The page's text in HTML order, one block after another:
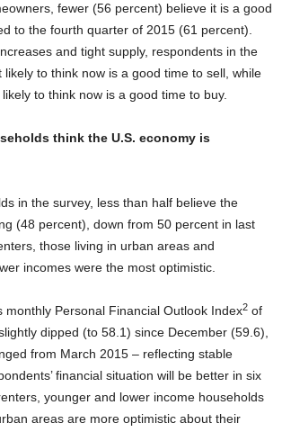
fewer (56 percent) believe it is a good
to the fourth quarter of 2015 (61 percent).
and tight supply, respondents in the
likely to think now is a good time to sell, while
to think now is a good time to buy.
think the U.S. economy is
in the survey, less than half believe the
(48 percent), down from 50 percent in last
those living in urban areas and
incomes were the most optimistic.
monthly Personal Financial Outlook Index2 of
dipped (to 58.1) since December (59.6),
from March 2015 – reflecting stable
financial situation will be better in six
younger and lower income households
areas are more optimistic about their